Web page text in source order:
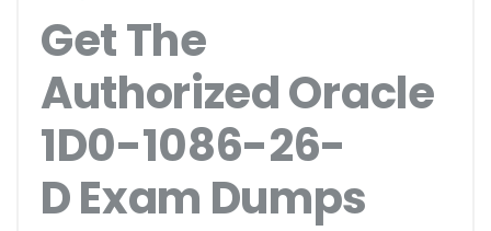
Get The
Authorized Oracle
1D0-1086-26-
D Exam Dumps